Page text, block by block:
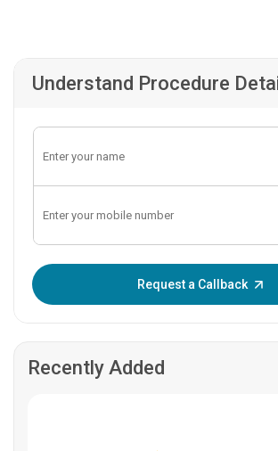
Understand Procedure
Request a Callback
Recently Added